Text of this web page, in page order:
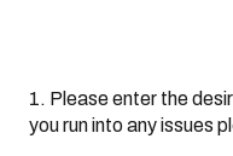
1. Please enter the
you run into any issues